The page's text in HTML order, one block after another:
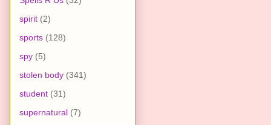
spirit (2)
sports (128)
spy (5)
stolen body (341)
student (31)
supernatural (7)